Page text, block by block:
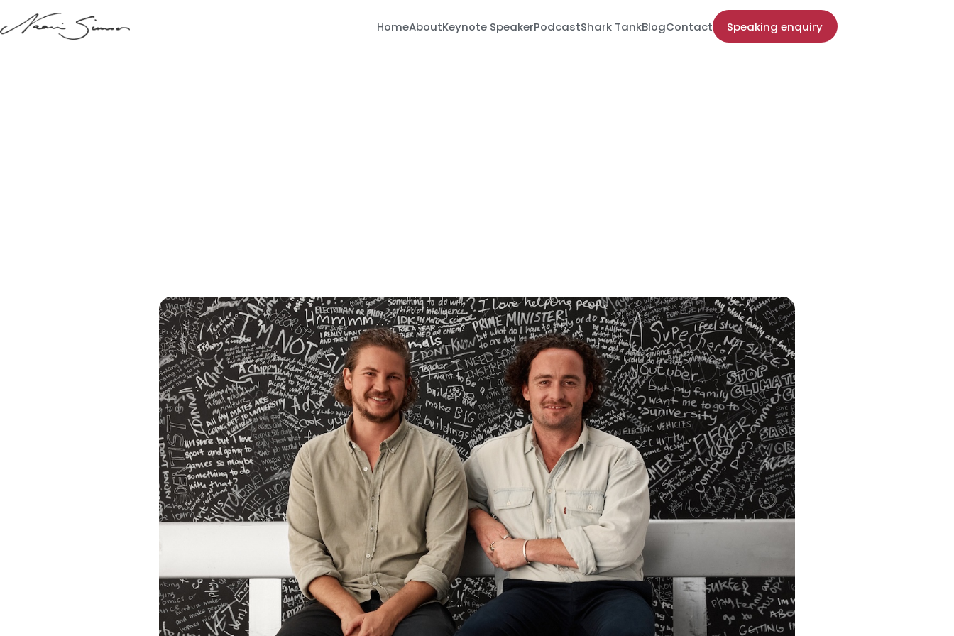
HomeAboutKeynote SpeakerPodcastShark TankBlogContact Speaking enquiry